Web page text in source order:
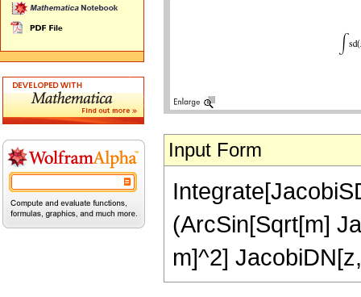
Input Form
(ArcSin[Sqrt[m]
m]^2]